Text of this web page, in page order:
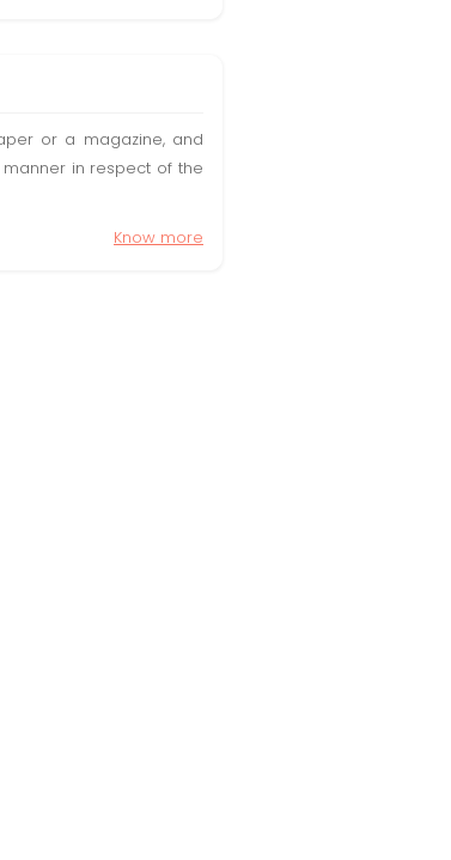
or a magazine, and
in respect of the
Know more